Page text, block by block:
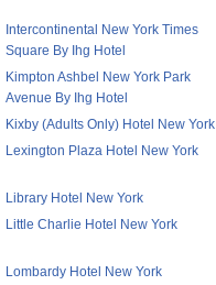
Intercontinental New York Times
Square By Ihg Hotel
Kimpton Ashbel New York Park
Avenue By Ihg Hotel
Kixby (Adults Only) Hotel New York
Lexington Plaza Hotel New York
Library Hotel New York
Little Charlie Hotel New York
Lombardy Hotel New York